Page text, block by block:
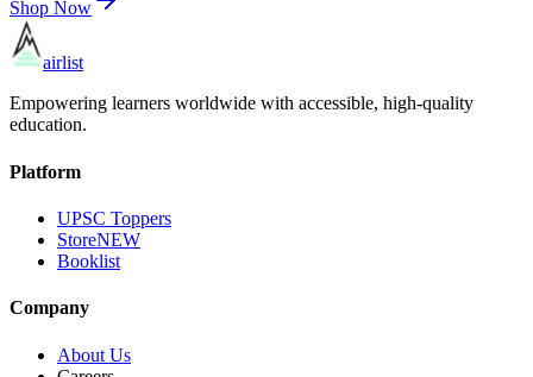
Shop Now
airlist
Empowering learners worldwide with accessible, high-quality
education.
Platform
UPSC Toppers
StoreNEW
Booklist
Company
About Us